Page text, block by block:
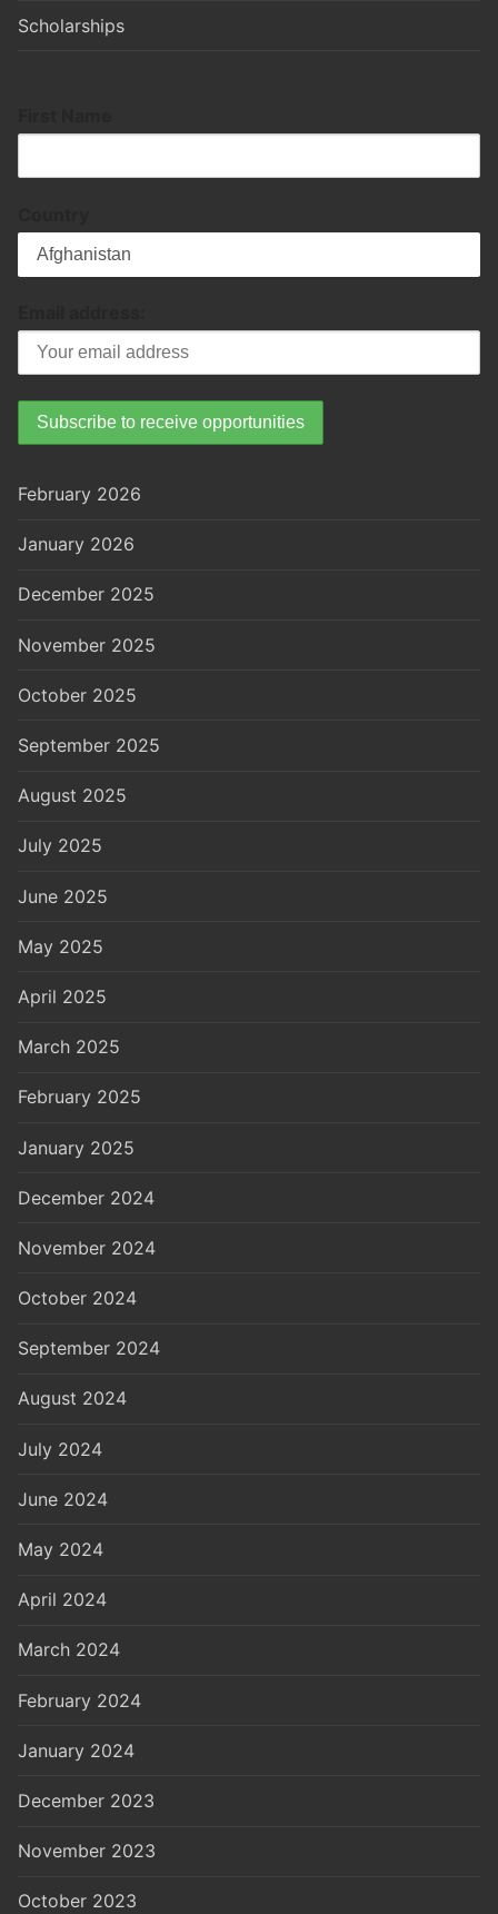
Scholarships
February 2026
January 2026
December 2025
November 2025
October 2025
September 2025
August 2025
July 2025
June 2025
May 2025
April 2025
March 2025
February 2025
January 2025
December 2024
November 2024
October 2024
September 2024
August 2024
July 2024
June 2024
May 2024
April 2024
March 2024
February 2024
January 2024
December 2023
November 2023
October 2023